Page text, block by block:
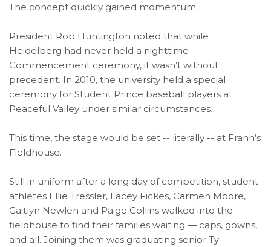
The concept quickly gained momentum.
President Rob Huntington noted that while
Heidelberg had never held a nighttime
Commencement ceremony, it wasn’t without
precedent. In 2010, the university held a special
ceremony for Student Prince baseball players at
Peaceful Valley under similar circumstances.
This time, the stage would be set -- literally -- at Frann’s
Fieldhouse.
Still in uniform after a long day of competition, student-
athletes Ellie Tressler, Lacey Fickes, Carmen Moore,
Caitlyn Newlen and Paige Collins walked into the
fieldhouse to find their families waiting — caps, gowns,
and all. Joining them was graduating senior Ty